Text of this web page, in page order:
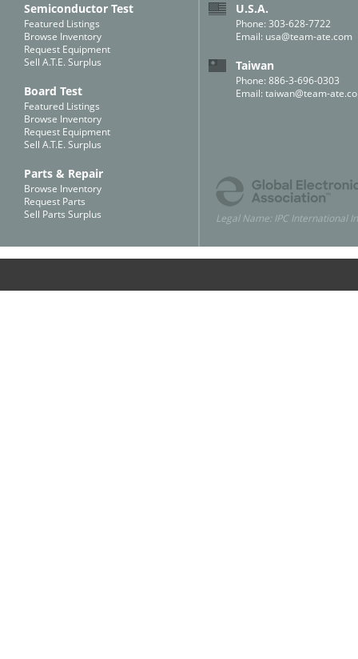
Semiconductor Test
Featured Listings
Browse Inventory
Request Equipment
Sell A.T.E. Surplus
Board Test
Featured Listings
Browse Inventory
Request Equipment
Sell A.T.E. Surplus
Parts & Repair
Browse Inventory
Request Parts
Sell Parts Surplus
U.S.A.
Phone: 303-628-7722
Email: usa@team-ate.com
Taiwan
Phone: 886-3-696-0303
Email: taiwan@team-
Legal Name: IPC International